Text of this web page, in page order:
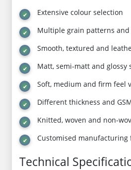
Extensive colour selection
Multiple grain patterns and
Smooth, textured and
Matt, semi-matt and glossy
Soft, medium and firm feel
Different thickness and
Knitted, woven and non-
Customised manufacturing
Technical